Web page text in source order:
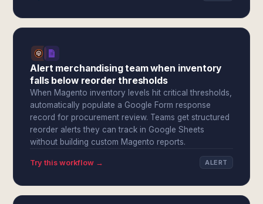
Alert merchandising team when inventory
falls below reorder thresholds
When Magento inventory levels hit critical thresholds,
automatically populate a Google Form response
record for procurement review. Teams get structured
reorder alerts they can track in Google Sheets
without building custom Magento reports.
Try this workflow → ALERT